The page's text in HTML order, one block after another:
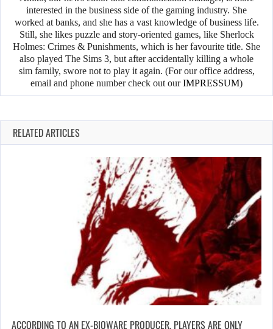
interested in the business side of the gaming industry. She
worked at banks, and she has a vast knowledge of business life.
Still, she likes puzzle and story-oriented games, like Sherlock
Holmes: Crimes & Punishments, which is her favourite title. She
also played The Sims 3, but after accidentally killing a whole
sim family, swore not to play it again. (For our office address,
email and phone number check out ourIMPRESSUM)
RELATED ARTICLES
ACCORDING TO AN EX-BIOWARE PRODUCER, PLAYERS ARE ONLY